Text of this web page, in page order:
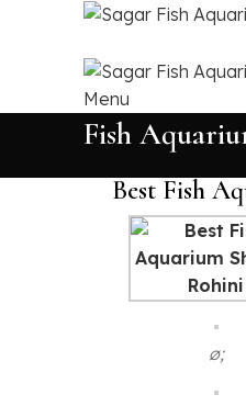
Menu
Fish
Best Fish
ø;